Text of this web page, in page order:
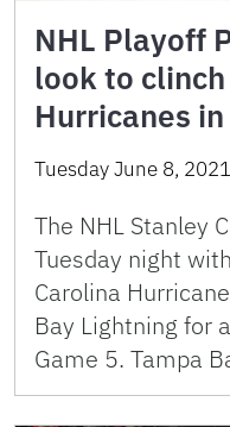
NHL Playoff
look to
Hurricanes
Tuesday June 8, 2021
The NHL Stanley
Tuesday night
Carolina
Bay Lightning for
Game 5. Tampa